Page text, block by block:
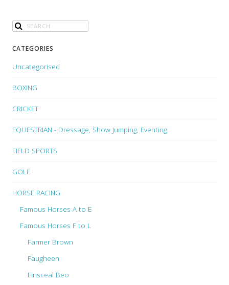
CATEGORIES
Uncategorised
BOXING
CRICKET
EQUESTRIAN - Dressage, Show Jumping, Eventing
FIELD SPORTS
GOLF
HORSE RACING
Famous Horses A to E
Famous Horses F to L
Farmer Brown
Faugheen
Finsceal Beo